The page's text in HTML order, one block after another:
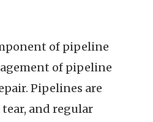
of pipeline
of pipeline
Pipelines are
and regular